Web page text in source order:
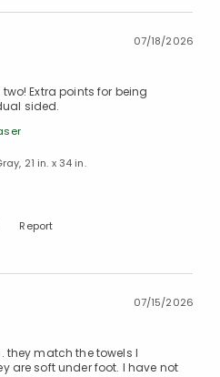
07/18/2026
Extra points for being
sided.
21 in. x 34 in.
Report
07/15/2026
they match the towels I
are soft under foot. I have not